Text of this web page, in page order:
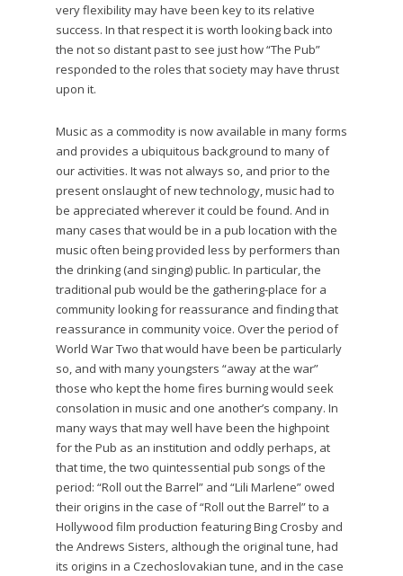
very flexibility may have been key to its relative
success. In that respect it is worth looking back into
the not so distant past to see just how “The Pub”
responded to the roles that society may have thrust
upon it.
Music as a commodity is now available in many forms
and provides a ubiquitous background to many of
our activities. It was not always so, and prior to the
present onslaught of new technology, music had to
be appreciated wherever it could be found. And in
many cases that would be in a pub location with the
music often being provided less by performers than
the drinking (and singing) public. In particular, the
traditional pub would be the gathering-place for a
community looking for reassurance and finding that
reassurance in community voice. Over the period of
World War Two that would have been be particularly
so, and with many youngsters “away at the war”
those who kept the home fires burning would seek
consolation in music and one another’s company. In
many ways that may well have been the highpoint
for the Pub as an institution and oddly perhaps, at
that time, the two quintessential pub songs of the
period: “Roll out the Barrel” and “Lili Marlene” owed
their origins in the case of “Roll out the Barrel” to a
Hollywood film production featuring Bing Crosby and
the Andrews Sisters, although the original tune, had
its origins in a Czechoslovakian tune, and in the case